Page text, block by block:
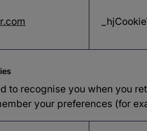
to recognise you when you
your preferences (for